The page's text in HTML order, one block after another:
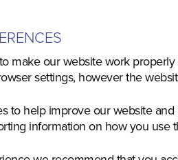
make our website work
settings, however the
to help improve our website
information on how you use